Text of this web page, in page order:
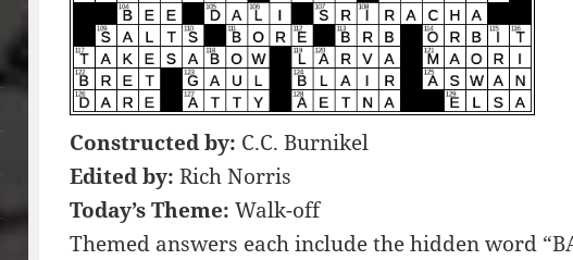
Constructed by: C.C. Burnikel
Edited by: Rich Norris
Today’s Theme: Walk-off
Themed answers each include the hidden word